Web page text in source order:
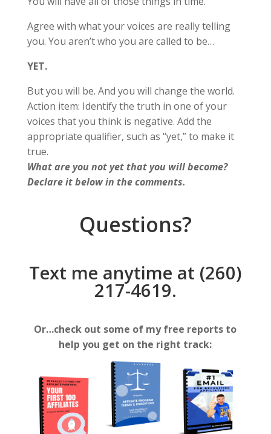
Agree with what your voices are really telling
you. You aren’t who you are called to be…
YET.
But you will be. And you will change the world.
Action item: Identify the truth in one of your
voices that you think is negative. Add the
appropriate qualifier, such as “yet,” to make it
true.
What are you not yet that you will become?
Declare it below in the comments.
Questions?
Text me anytime at (260)
217-4619.
Or…check out some of my free reports to
help you get on the right track: